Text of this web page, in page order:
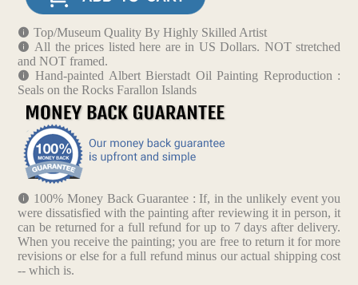
Top/Museum Quality By Highly Skilled Artist
All the prices listed here are in US Dollars. NOT stretched
and NOT framed.
Hand-painted Albert Bierstadt Oil Painting Reproduction :
Seals on the Rocks Farallon Islands
100% Money Back Guarantee : If, in the unlikely event you
were dissatisfied with the painting after reviewing it in person, it
can be returned for a full refund for up to 7 days after delivery.
When you receive the painting; you are free to return it for more
revisions or else for a full refund minus our actual shipping cost
-- which is.